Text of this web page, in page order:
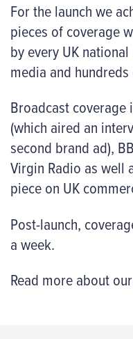
For the launch we
pieces of coverage
by every UK
media and
Broadcast coverage
(which aired an
second brand ad),
Virgin Radio as well
piece on UK
Post-launch,
a week.
Read more about our